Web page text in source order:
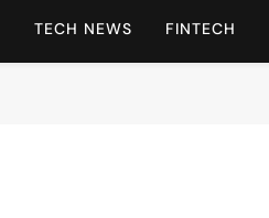
TECH NEWS FINTECH